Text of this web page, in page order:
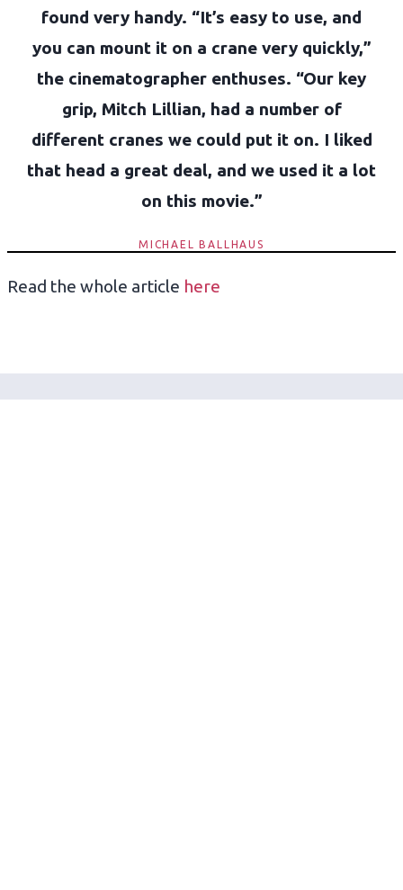
found very handy. “It’s easy to use, and
you can mount it on a crane very quickly,”
the cinematographer enthuses. “Our key
grip, Mitch Lillian, had a number of
different cranes we could put it on. I liked
that head a great deal, and we used it a lot
on this movie.”
MICHAEL BALLHAUS
Read the whole article here